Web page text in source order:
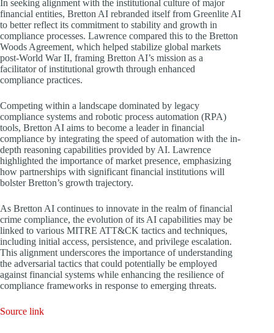
In seeking alignment with the institutional culture of major
financial entities, Bretton AI rebranded itself from Greenlite AI
to better reflect its commitment to stability and growth in
compliance processes. Lawrence compared this to the Bretton
Woods Agreement, which helped stabilize global markets
post-World War II, framing Bretton AI’s mission as a
facilitator of institutional growth through enhanced
compliance practices.
Competing within a landscape dominated by legacy
compliance systems and robotic process automation (RPA)
tools, Bretton AI aims to become a leader in financial
compliance by integrating the speed of automation with the in-
depth reasoning capabilities provided by AI. Lawrence
highlighted the importance of market presence, emphasizing
how partnerships with significant financial institutions will
bolster Bretton’s growth trajectory.
As Bretton AI continues to innovate in the realm of financial
crime compliance, the evolution of its AI capabilities may be
linked to various MITRE ATT&CK tactics and techniques,
including initial access, persistence, and privilege escalation.
This alignment underscores the importance of understanding
the adversarial tactics that could potentially be employed
against financial systems while enhancing the resilience of
compliance frameworks in response to emerging threats.
Source link